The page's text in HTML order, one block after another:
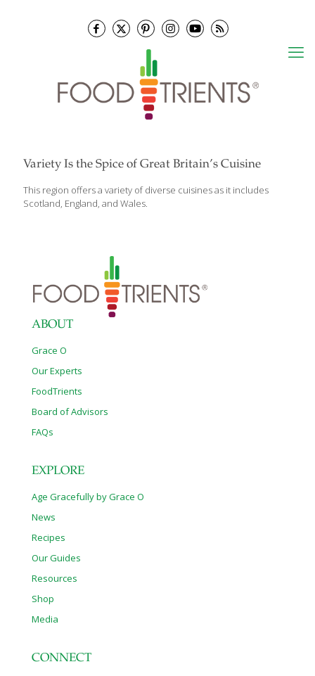
Variety Is the Spice of Great Britain’s Cuisine
This region offers a variety of diverse cuisines as it includes
Scotland, England, and Wales.
ABOUT
Grace O
Our Experts
FoodTrients
Board of Advisors
FAQs
EXPLORE
Age Gracefully by Grace O
News
Recipes
Our Guides
Resources
Shop
Media
CONNECT